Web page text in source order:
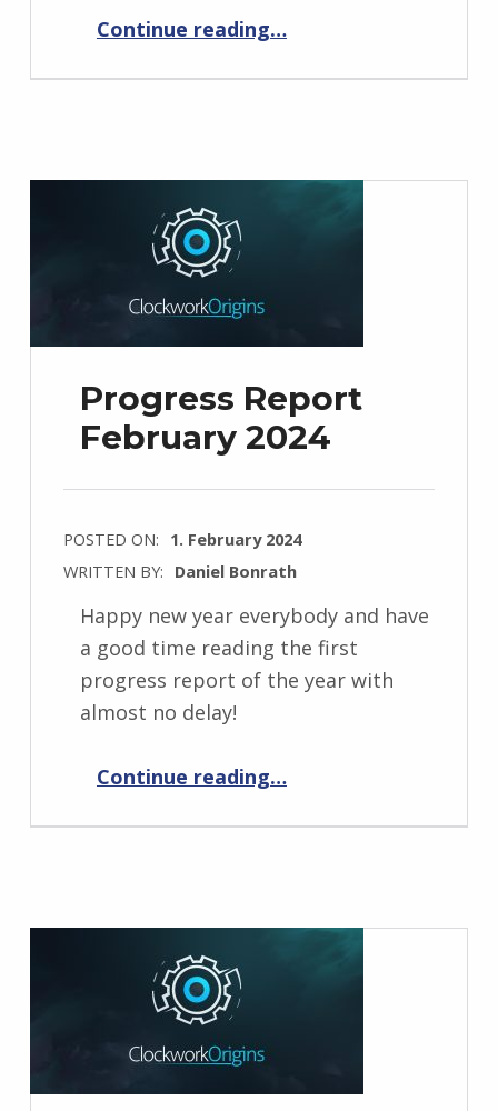
Continue reading…
Progress Report
February 2024
POSTED ON: 1. February 2024
WRITTEN BY: Daniel Bonrath
Happy new year everybody and have
a good time reading the first
progress report of the year with
almost no delay!
Continue reading…